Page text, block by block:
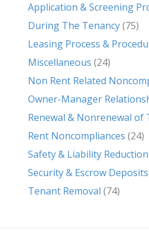
Application & Screening
During The Tenancy(75)
Leasing Process &
Miscellaneous (24)
Non Rent Related
Owner-Manager
Renewal & Nonrenewal of
Rent Noncompliances (24)
Safety & Liability Reduction
Security & Escrow Deposits
Tenant Removal (74)